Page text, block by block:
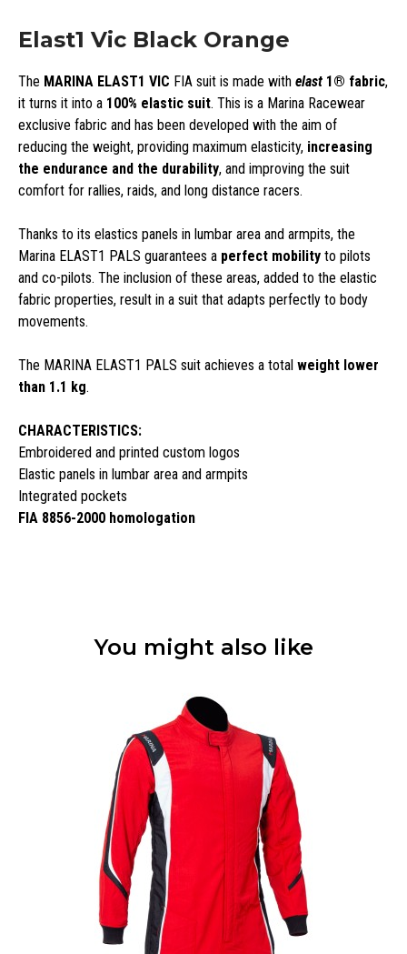
Elast1 Vic Black Orange
The MARINA ELAST1 VIC FIA suit is made with elast 1® fabric,
it turns it into a 100% elastic suit. This is a Marina Racewear
exclusive fabric and has been developed with the aim of
reducing the weight, providing maximum elasticity, increasing
the endurance and the durability, and improving the suit
comfort for rallies, raids, and long distance racers.
Thanks to its elastics panels in lumbar area and armpits, the
Marina ELAST1 PALS guarantees a perfect mobility to pilots
and co-pilots. The inclusion of these areas, added to the elastic
fabric properties, result in a suit that adapts perfectly to body
movements.
The MARINA ELAST1 PALS suit achieves a total weight lower
than 1.1 kg.
CHARACTERISTICS:
Embroidered and printed custom logos
Elastic panels in lumbar area and armpits
Integrated pockets
FIA 8856-2000 homologation
You might also like